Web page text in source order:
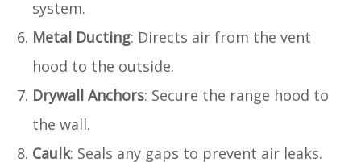
system.
Metal Ducting: Directs air from the vent
hood to the outside.
Drywall Anchors: Secure the range hood to
the wall.
Caulk: Seals any gaps to prevent air leaks.